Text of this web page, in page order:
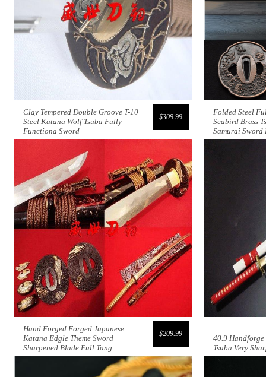
$309.99
Clay Tempered Double Groove T-10
Steel Katana Wolf Tsuba Fully
Functiona Sword
Folded Steel
Seabird Brass
Samurai Sword
$209.99
Hand Forged Forged Japanese
Katana Edgle Theme Sword
Sharpened Blade Full Tang
40.9
Tsuba Very